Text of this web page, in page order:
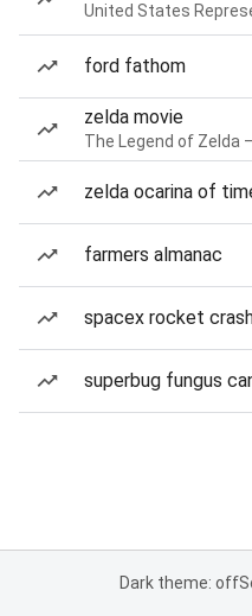
United States
ford fathom
zelda movie
The Legend of Zelda
zelda ocarina of
farmers almanac
spacex rocket
superbug fungus
Dark theme: off